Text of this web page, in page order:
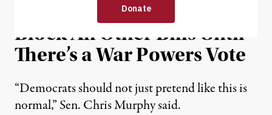
Senator Urges Dems to
Block All Other Bills Until
There’s a War Powers Vote
“Democrats should not just pretend like this is
normal,” Sen. Chris Murphy said.